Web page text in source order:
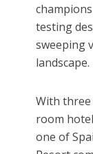
testing
sweeping
landscape.
With three
room
one of